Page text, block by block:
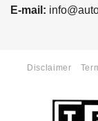
E-mail:
Disclaimer